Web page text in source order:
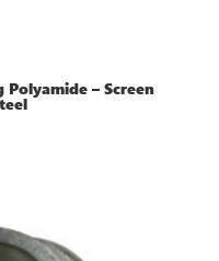
Polyamide – Screen